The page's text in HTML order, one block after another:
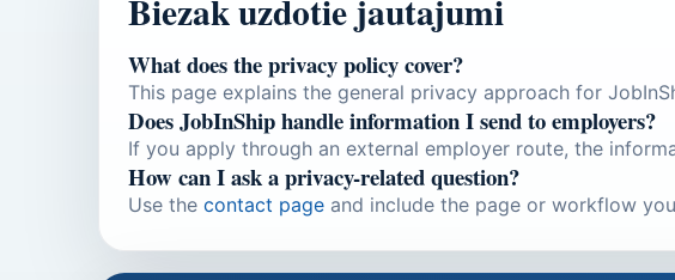
Biezak uzdotie jautajumi
What does the privacy policy cover?
This page explains the general privacy approach for
Does JobInShip handle information I send to employers?
If you apply through an external employer route, the
How can I ask a privacy-related question?
Use the contact page and include the page or workflow